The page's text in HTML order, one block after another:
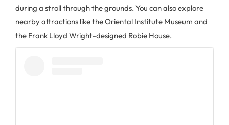
during a stroll through the grounds. You can also explore
nearby attractions like the Oriental Institute Museum and
the Frank Lloyd Wright-designed Robie House.